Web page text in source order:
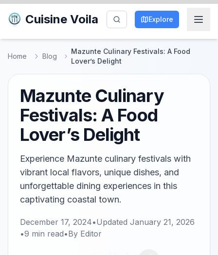
Cuisine Voila Explore
Home Blog
Mazunte Culinary Festivals: A Food
Lover’s Delight
Mazunte Culinary
Festivals: A Food
Lover’s Delight
Experience Mazunte culinary festivals with
vibrant local flavors, unique dishes, and
unforgettable dining experiences in this
captivating coastal town.
December 17, 2024•Updated January 21, 2026
•9 min read•By Editor